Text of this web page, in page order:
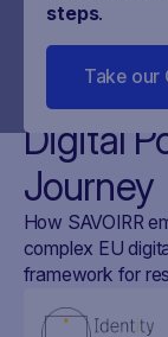
steps.
Take our
Digital
Journey
How SAVOIRR
complex EU
framework for